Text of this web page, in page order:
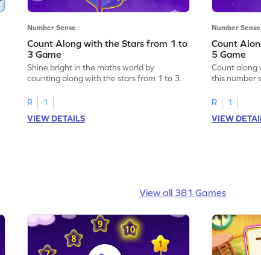
Number Sense
Count Along with the Stars from 1 to
3 Game
Shine bright in the maths world by
counting along with the stars from 1 to 3.
R
1
VIEW DETAILS
Number Sense
Count
5 Game
Count along
this number
R
1
VIEW
View all 381 Games